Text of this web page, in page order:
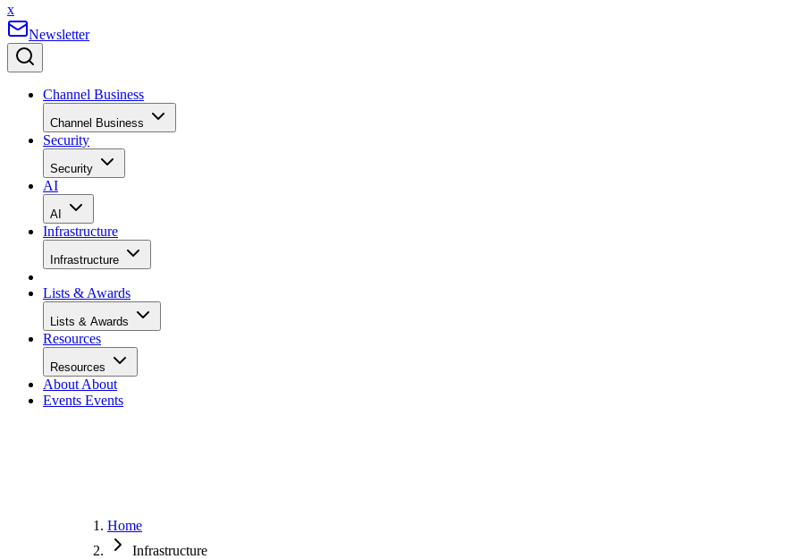
x
Newsletter
Channel Business
Channel Business
Security
Security
AI
AI
Infrastructure
Infrastructure
Lists & Awards
Lists & Awards
Resources
Resources
About About
Events Events
Home
Infrastructure